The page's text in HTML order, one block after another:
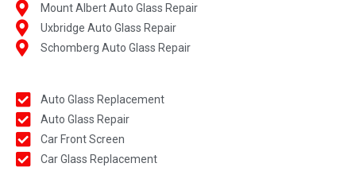
Mount Albert Auto Glass Repair
Uxbridge Auto Glass Repair
Schomberg Auto Glass Repair
Auto Glass Replacement
Auto Glass Repair
Car Front Screen
Car Glass Replacement